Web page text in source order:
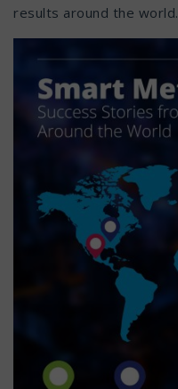
results around the world.